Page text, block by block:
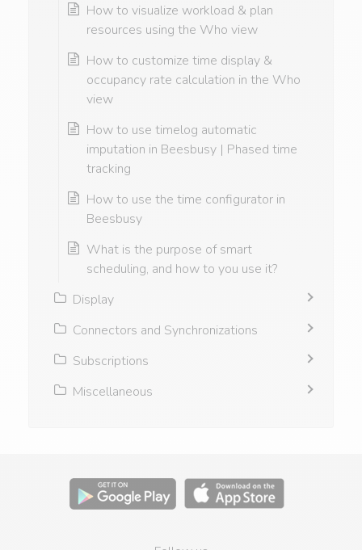
How to visualize workload & plan
resources using the Who view
How to customize time display &
occupancy rate calculation in the Who
view
How to use timelog automatic
imputation in Beesbusy | Phased time
tracking
How to use the time configurator in
Beesbusy
What is the purpose of smart
scheduling, and how to you use it?
Display
Connectors and Synchronizations
Subscriptions
Miscellaneous